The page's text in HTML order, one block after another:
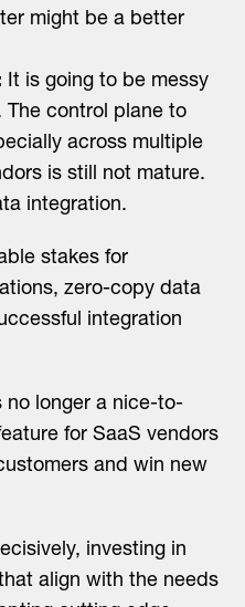
might be a better
It is going to be messy
The control plane to
across multiple
is still not mature.
integration.
stakes for
zero-copy data
integration
no longer a nice-to-
for SaaS vendors
and win new
investing in
align with the needs